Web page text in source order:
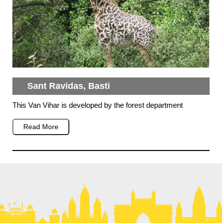
Sant Ravidas, Basti
This Van Vihar is developed by the forest department
Read More